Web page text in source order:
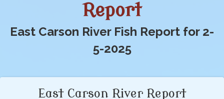
Report
East Carson River Fish Report for 2-
5-2025
East Carson River Report